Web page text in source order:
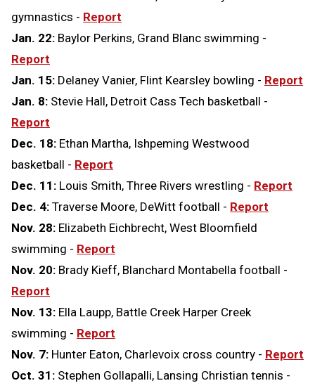
gymnastics - Report
Jan. 22: Baylor Perkins, Grand Blanc swimming -
Report
Jan. 15: Delaney Vanier, Flint Kearsley bowling - Report
Jan. 8: Stevie Hall, Detroit Cass Tech basketball -
Report
Dec. 18: Ethan Martha, Ishpeming Westwood
basketball - Report
Dec. 11: Louis Smith, Three Rivers wrestling - Report
Dec. 4: Traverse Moore, DeWitt football - Report
Nov. 28: Elizabeth Eichbrecht, West Bloomfield
swimming - Report
Nov. 20: Brady Kieff, Blanchard Montabella football -
Report
Nov. 13: Ella Laupp, Battle Creek Harper Creek
swimming - Report
Nov. 7: Hunter Eaton, Charlevoix cross country - Report
Oct. 31: Stephen Gollapalli, Lansing Christian tennis -